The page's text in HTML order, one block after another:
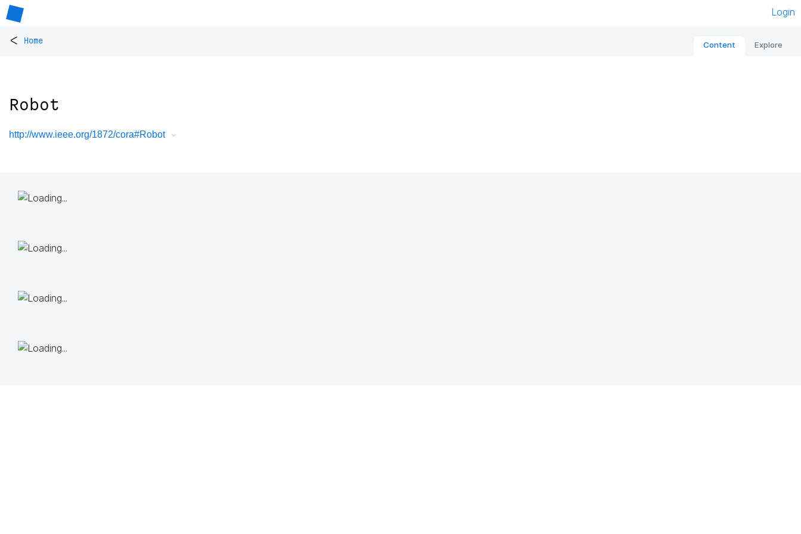
Login
< Home Content Explore
Robot
http://www.ieee.org/1872/cora#Robot